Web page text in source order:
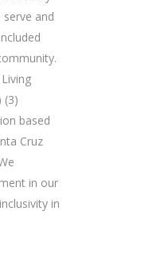
and
(3)
based
Cruz
in our
in